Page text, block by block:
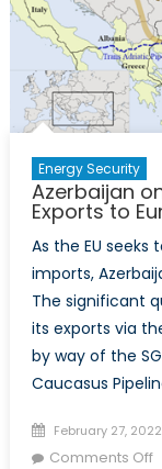
Energy Security
Azerbaijan
Exports to
As the EU
imports,
The significant
its exports via
by way of the
Caucasus
Posted
on
February 27, 2022
Comments Offon